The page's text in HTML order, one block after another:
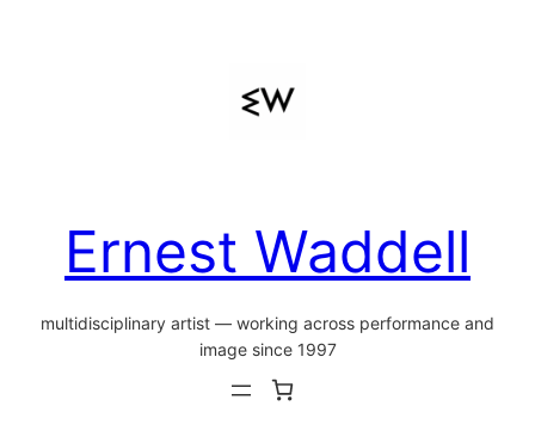
Ernest Waddell
multidisciplinary artist — working across performance and
image since 1997